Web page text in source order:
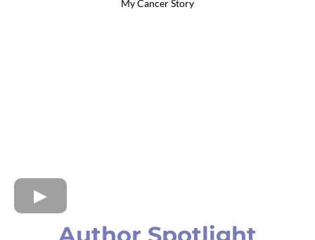
My Cancer Story